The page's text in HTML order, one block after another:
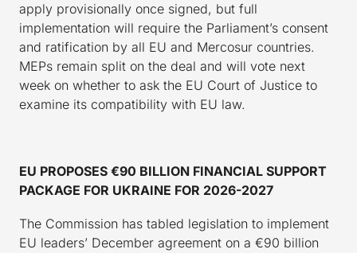
apply provisionally once signed, but full
implementation will require the Parliament’s consent
and ratification by all EU and Mercosur countries.
MEPs remain split on the deal and will vote next
week on whether to ask the EU Court of Justice to
examine its compatibility with EU law.
EU PROPOSES €90 BILLION FINANCIAL SUPPORT
PACKAGE FOR UKRAINE FOR 2026-2027
The Commission has tabled legislation to implement
EU leaders’ December agreement on a €90 billion